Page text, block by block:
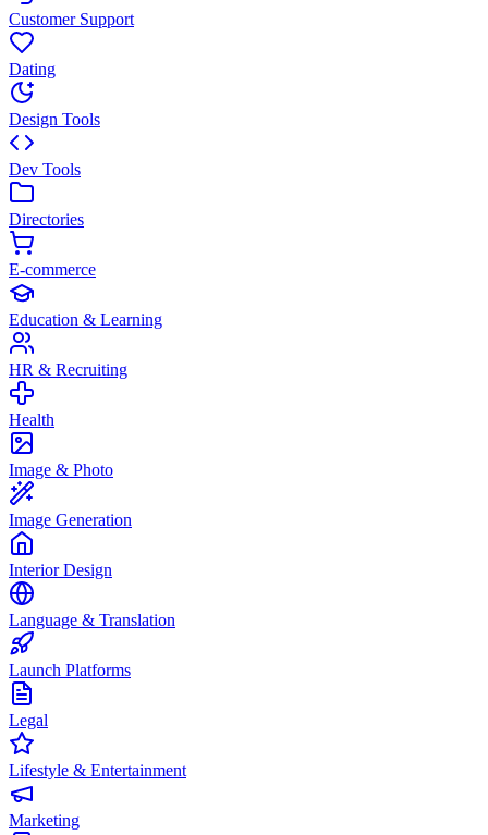
Customer Support
Dating
Design Tools
Dev Tools
Directories
E-commerce
Education & Learning
HR & Recruiting
Health
Image & Photo
Image Generation
Interior Design
Language & Translation
Launch Platforms
Legal
Lifestyle & Entertainment
Marketing